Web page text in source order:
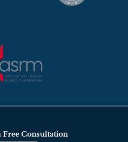
Free Consultation